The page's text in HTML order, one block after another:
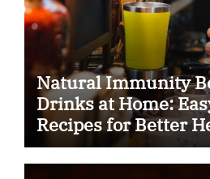
Natural Immunity
Drinks at Home:
Recipes for Better